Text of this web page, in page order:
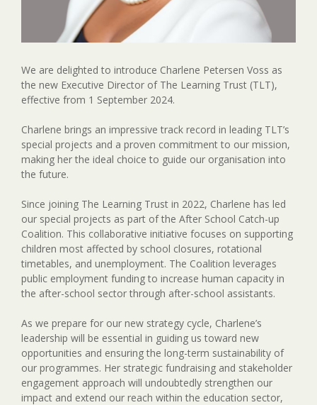
We are delighted to introduce Charlene Petersen Voss as
the new Executive Director of The Learning Trust (TLT),
effective from 1 September 2024.
Charlene brings an impressive track record in leading TLT’s
special projects and a proven commitment to our mission,
making her the ideal choice to guide our organisation into
the future.
Since joining The Learning Trust in 2022, Charlene has led
our special projects as part of the After School Catch-up
Coalition. This collaborative initiative focuses on supporting
children most affected by school closures, rotational
timetables, and unemployment. The Coalition leverages
public employment funding to increase human capacity in
the after-school sector through after-school assistants.
As we prepare for our new strategy cycle, Charlene’s
leadership will be essential in guiding us toward new
opportunities and ensuring the long-term sustainability of
our programmes. Her strategic fundraising and stakeholder
engagement approach will undoubtedly strengthen our
impact and extend our reach within the education sector,